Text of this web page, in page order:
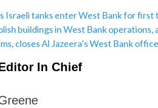
Israeli tanks enter West Bank for first
buildings in West Bank operations,
closes Al Jazeera’s West Bank
In Chief